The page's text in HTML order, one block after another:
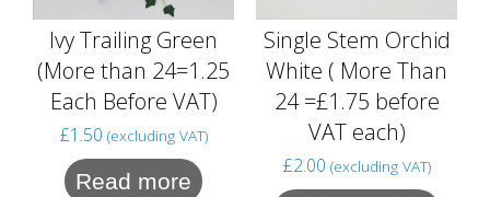
Ivy Trailing Green
(More than 24=1.25
Each Before VAT)
£1.50 (excluding VAT)
Read more
Single Stem Orchid
White ( More Than
24 =£1.75 before
VAT each)
£2.00 (excluding VAT)